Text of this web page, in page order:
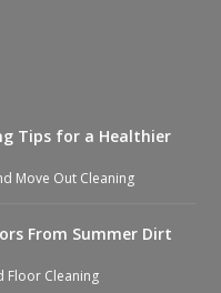
Tips for a Healthier
Move Out Cleaning
From Summer Dirt
Floor Cleaning